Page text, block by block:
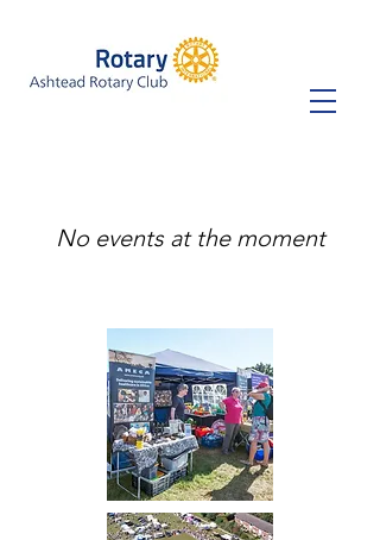
No events at the moment